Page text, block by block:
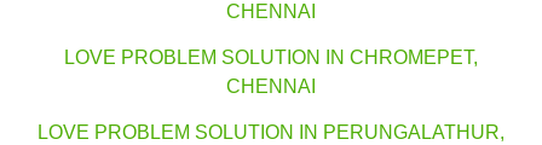
CHENNAI
LOVE PROBLEM SOLUTION IN CHROMEPET,
CHENNAI
LOVE PROBLEM SOLUTION IN PERUNGALATHUR,